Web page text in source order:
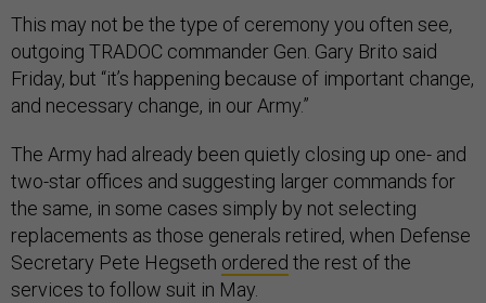
This may not be the type of ceremony you often see,
outgoing TRADOC commander Gen. Gary Brito said
Friday, but “it’s happening because of important change,
and necessary change, in our Army.”
The Army had already been quietly closing up one- and
two-star offices and suggesting larger commands for
the same, in some cases simply by not selecting
replacements as those generals retired, when Defense
Secretary Pete Hegseth ordered the rest of the
services to follow suit in May.